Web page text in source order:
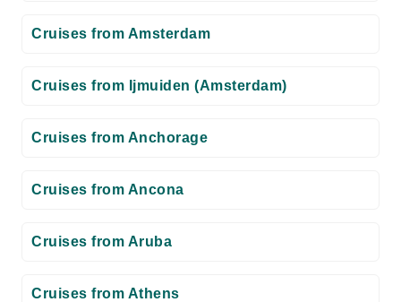
Cruises from Amsterdam
Cruises from Ijmuiden (Amsterdam)
Cruises from Anchorage
Cruises from Ancona
Cruises from Aruba
Cruises from Athens